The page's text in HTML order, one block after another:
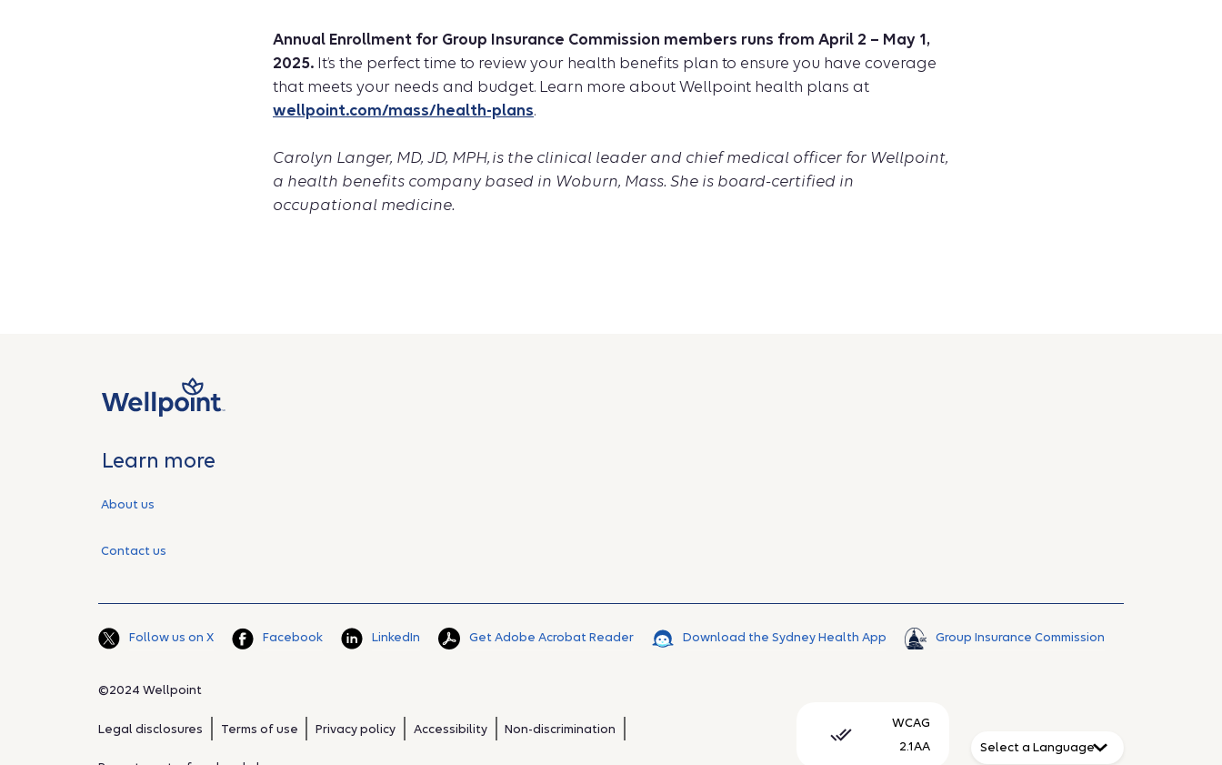
Annual Enrollment for Group Insurance Commission members runs from April 2 – May 1,
2025. It’s the perfect time to review your health benefits plan to ensure you have coverage
that meets your needs and budget. Learn more about Wellpoint health plans at
wellpoint.com/mass/health-plans.
Carolyn Langer, MD, JD, MPH, is the clinical leader and chief medical officer for Wellpoint,
a health benefits company based in Woburn, Mass. She is board-certified in
occupational medicine.
Learn more
About us
Contact us
Follow us on X Facebook LinkedIn Get Adobe Acrobat Reader Download the Sydney Health App Group Insurance Commission
©2024 Wellpoint
Legal disclosures Terms of use Privacy policy Accessibility Non-discrimination
WCAG
2.1AA